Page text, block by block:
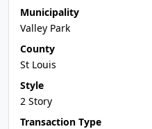
Municipality
Valley Park
County
St Louis
Style
2 Story
Transaction Type